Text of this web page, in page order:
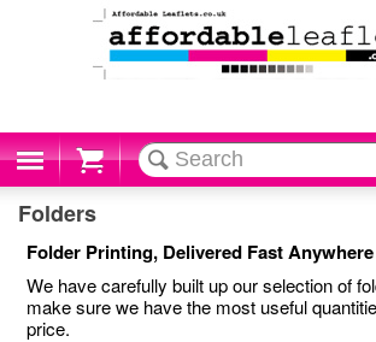
Cart
Folders
Folder Printing, Delivered Fast
We have carefully built up our selection of
make sure we have the most useful
price.